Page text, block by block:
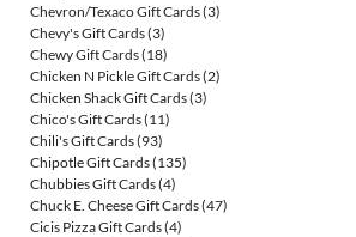
Chevron/Texaco Gift Cards(3)
Chevy's Gift Cards(3)
Chewy Gift Cards(18)
Chicken N Pickle Gift Cards(2)
Chicken Shack Gift Cards(3)
Chico's Gift Cards(11)
Chili's Gift Cards(93)
Chipotle Gift Cards(135)
Chubbies Gift Cards(4)
Chuck E. Cheese Gift Cards(47)
Cicis Pizza Gift Cards(4)